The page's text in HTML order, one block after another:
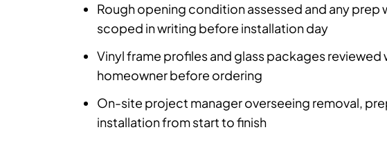
Rough opening condition assessed and any prep
scoped in writing before installation day
Vinyl frame profiles and glass packages reviewed
homeowner before ordering
On-site project manager overseeing removal,
installation from start to finish